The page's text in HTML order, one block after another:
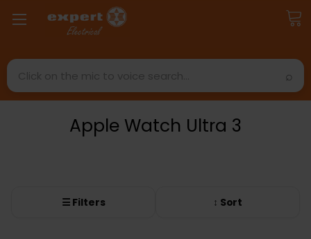
Search
Apple Watch Ultra 3
☰ Filters ↕ Sort